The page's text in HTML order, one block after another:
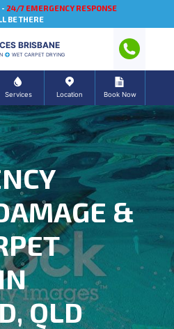
- 24/7 EMERGENCY RESPONSE
BE THERE
BRISBANE
WET CARPET DRYING
Services Location Book Now
&
QLD